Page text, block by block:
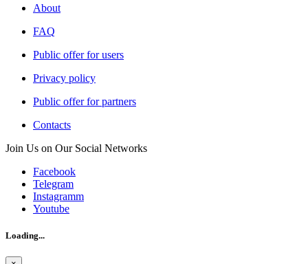
About
FAQ
Public offer for users
Privacy policy
Public offer for partners
Contacts
Join Us on Our Social Networks
Facebook
Telegram
Instagramm
Youtube
Loading...